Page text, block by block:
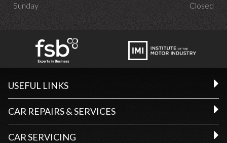
Sunday
Closed
USEFUL LINKS
CAR REPAIRS & SERVICES
CAR SERVICING